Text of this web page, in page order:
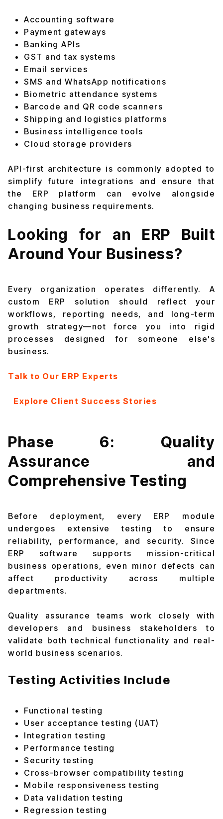
Accounting software
Payment gateways
Banking APIs
GST and tax systems
Email services
SMS and WhatsApp notifications
Biometric attendance systems
Barcode and QR code scanners
Shipping and logistics platforms
Business intelligence tools
Cloud storage providers
API-first architecture is commonly adopted to
simplify future integrations and ensure that
the ERP platform can evolve alongside
changing business requirements.
Looking for an ERP Built
Around Your Business?
Every organization operates differently. A
custom ERP solution should reflect your
workflows, reporting needs, and long-term
growth strategy—not force you into rigid
processes designed for someone else's
business.
Talk to Our ERP Experts
Explore Client Success Stories
Phase 6: Quality
Assurance and
Comprehensive Testing
Before deployment, every ERP module
undergoes extensive testing to ensure
reliability, performance, and security. Since
ERP software supports mission-critical
business operations, even minor defects can
affect productivity across multiple
departments.
Quality assurance teams work closely with
developers and business stakeholders to
validate both technical functionality and real-
world business scenarios.
Testing Activities Include
Functional testing
User acceptance testing (UAT)
Integration testing
Performance testing
Security testing
Cross-browser compatibility testing
Mobile responsiveness testing
Data validation testing
Regression testing